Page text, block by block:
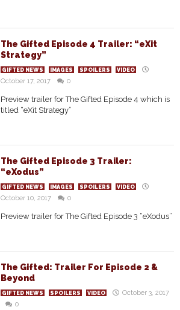
The Gifted Episode 4 Trailer: “eXit
Strategy”
GIFTED NEWS IMAGES SPOILERS VIDEO
October 17, 2017 0
Preview trailer for The Gifted Episode 4 which is
titled “eXit Strategy”
The Gifted Episode 3 Trailer:
“eXodus”
GIFTED NEWS IMAGES SPOILERS VIDEO
October 10, 2017 0
Preview trailer for The Gifted Episode 3 “eXodus”
The Gifted: Trailer For Episode 2 &
Beyond
GIFTED NEWS SPOILERS VIDEO
October 3, 2017
0